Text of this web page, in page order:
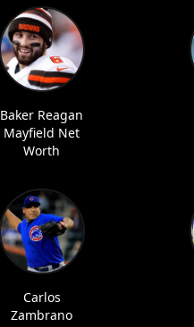
Baker Reagan
Mayfield Net
Worth
Carlos
Zambrano